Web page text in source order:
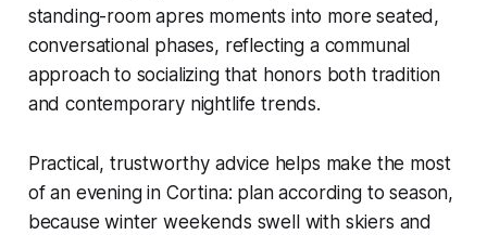
standing-room apres moments into more seated,
conversational phases, reflecting a communal
approach to socializing that honors both tradition
and contemporary nightlife trends.
Practical, trustworthy advice helps make the most
of an evening in Cortina: plan according to season,
because winter weekends swell with skiers and